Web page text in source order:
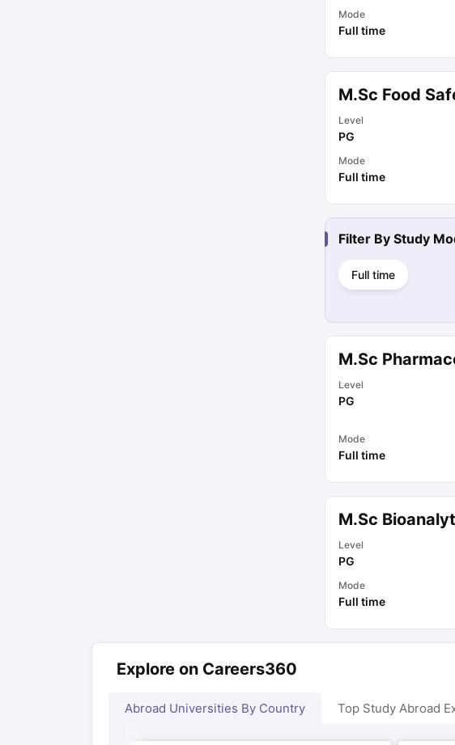
Mode
Full time
M.Sc Food
Level
PG
Mode
Full time
Filter By Study
Full time
M.Sc
Level
PG
Mode
Full time
M.Sc
Level
PG
Mode
Full time
Explore on Careers360
Abroad Universities By Country Top Study Abroad